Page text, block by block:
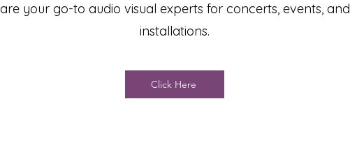
are your go-to audio visual experts for concerts, events, and
installations.
Click Here